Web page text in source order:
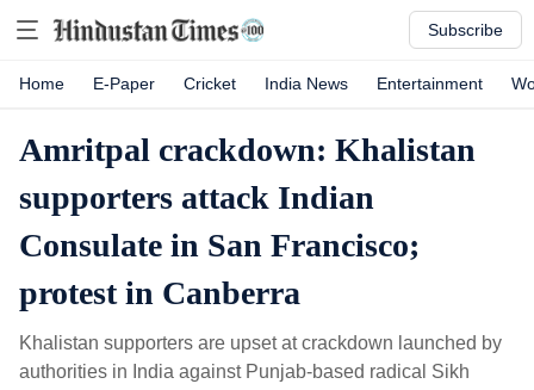
Subscribe
Home E-Paper Cricket India News Entertainment
Amritpal crackdown: Khalistan
supporters attack Indian
Consulate in San Francisco;
protest in Canberra
Khalistan supporters are upset at crackdown launched by
authorities in India against Punjab-based radical Sikh